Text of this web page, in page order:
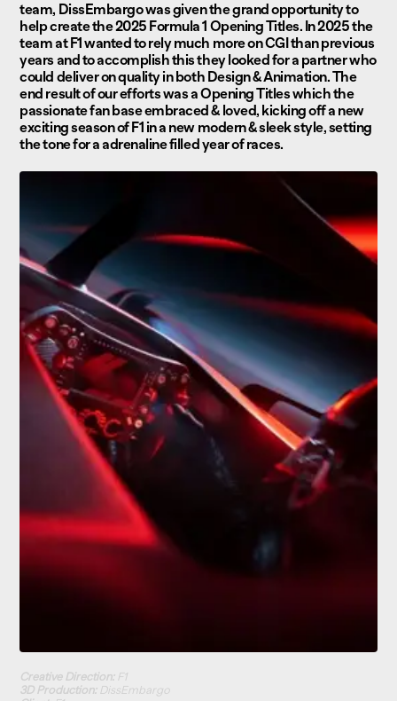
Creative Direction:F1
3D Production: DissEmbargo
team, DissEmbargo was given the grand opportunity to
help create the 2025 Formula 1 Opening Titles. In 2025 the
team at F1 wanted to rely much more on CGI than previous
years and to accomplish this they looked for a partner who
could deliver on quality in both Design & Animation. The
end result of our efforts was a Opening Titles which the
passionate fan base embraced & loved, kicking off a new
exciting season of F1 in a new modern & sleek style, setting
the tone for a adrenaline filled year of races.